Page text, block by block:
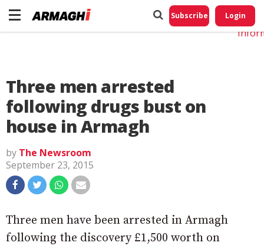
Subscribe Login
Three men arrested
following drugs bust on
house in Armagh
by The Newsroom
September 23, 2015
Three men have been arrested in Armagh
following the discovery £1,500 worth on
Do
My